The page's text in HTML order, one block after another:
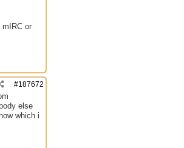
or
#187672
else
which i